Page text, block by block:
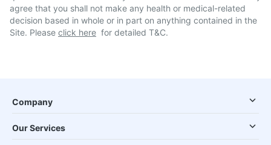
agree that you shall not make any health or medical-related
decision based in whole or in part on anything contained in the
Site. Please click here for detailed T&C.
Company
Our Services